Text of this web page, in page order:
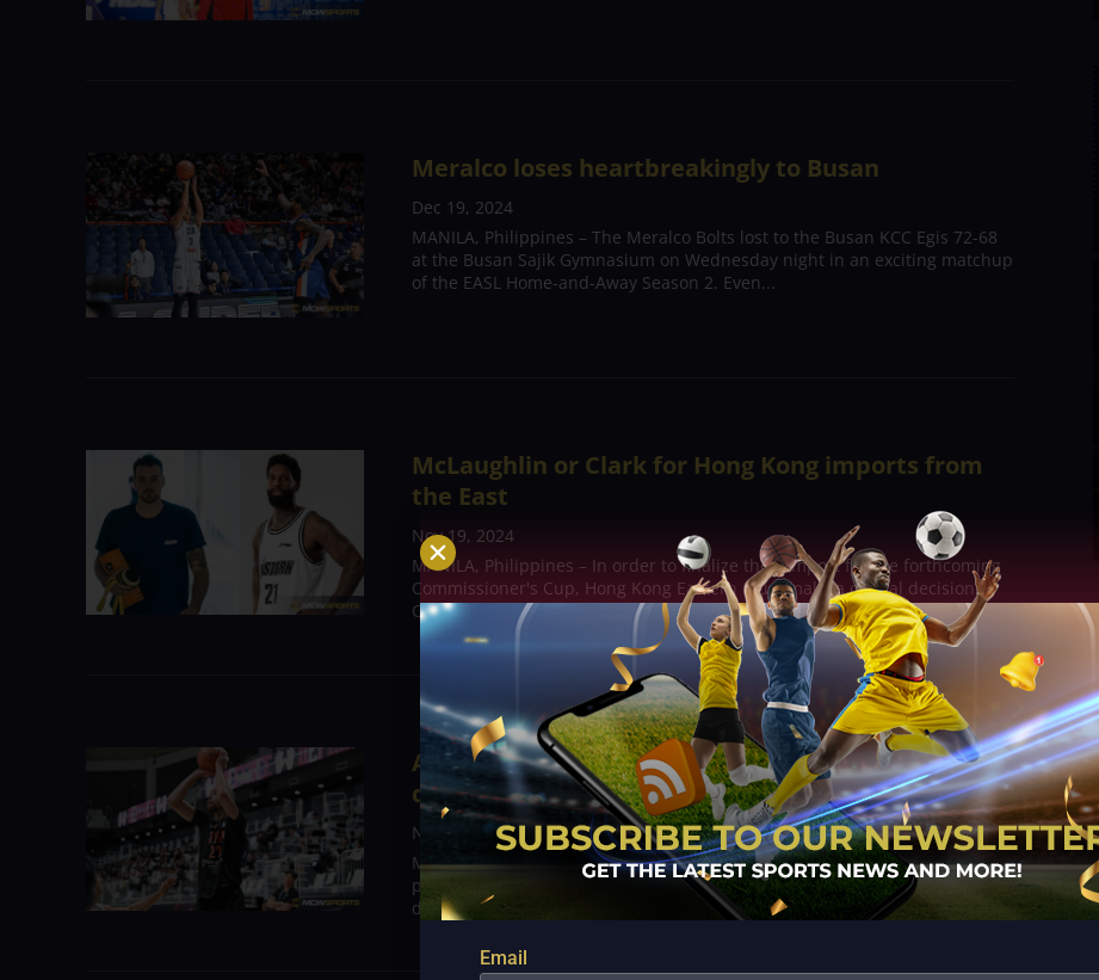
Meralco loses heartbreakingly to Busan
Dec 19, 2024
MANILA, Philippines – The Meralco Bolts lost to the Busan KCC Egis 72-68
at the Busan Sajik Gymnasium on Wednesday night in an exciting matchup
of the EASL Home-and-Away Season 2. Even...
McLaughlin or Clark for Hong Kong imports from
the East
Nov 19, 2024
MANILA, Philippines – In order to finalize their import for the forthcoming
Commissioner's Cup, Hong Kong Eastern must make a critical decision.
Cameron Clark and Chris McLaughlin, who are...
Alec Brown of Taoyuan scored 27 points and pulled
down nine rebounds to lead the Pilots
Nov 15, 2024
MANILA, Philippines – The strong offensive performance of Taoyuan's big
players, led by Alec Brown, Trevon Graham, and Lu Chun-Hsiang, made it
difficult for San Miguel to contain in a...
Email